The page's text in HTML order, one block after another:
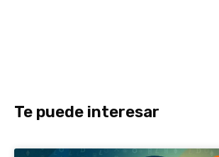
Te puede interesar